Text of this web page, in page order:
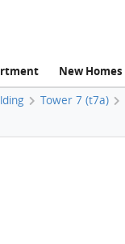
New Homes
Tower 7 (t7a)
FloorPlan
FloorPlan